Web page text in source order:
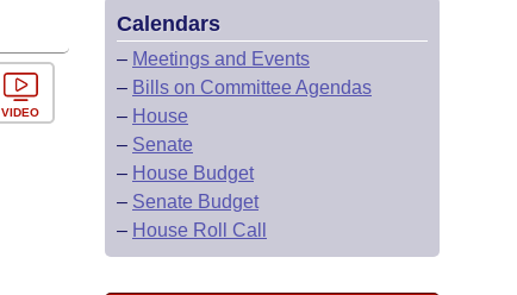
VIDEO
Calendars
– Meetings and Events
– Bills on Committee Agendas
– House
– Senate
– House Budget
– Senate Budget
– House Roll Call